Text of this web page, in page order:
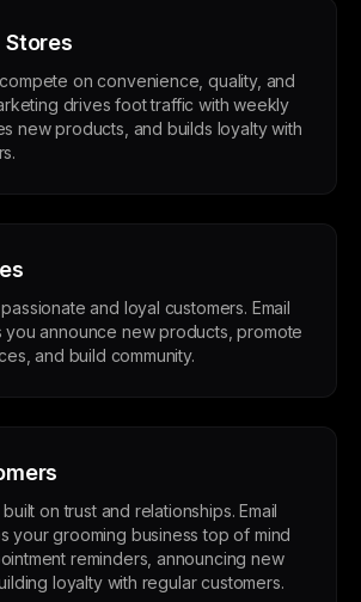
Stores
on convenience, quality, and
drives foot traffic with weekly
new products, and builds loyalty with
and loyal customers. Email
you announce new products, promote
and build community.
on trust and relationships. Email
your grooming business top of mind
reminders, announcing new
loyalty with regular customers.